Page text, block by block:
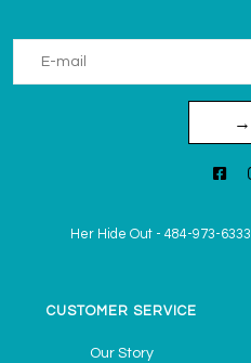
→
Her Hide Out - 484-973-6333
CUSTOMER SERVICE
Our Story